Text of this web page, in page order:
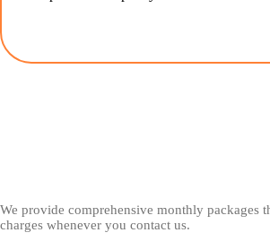
We provide comprehensive monthly packages
charges whenever you contact us.